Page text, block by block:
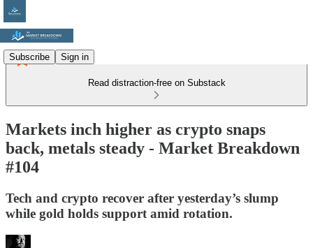
Subscribe Sign in
Read distraction-free on Substack
Markets inch higher as crypto snaps
back, metals steady - Market Breakdown
#104
Tech and crypto recover after yesterday’s slump
while gold holds support amid rotation.